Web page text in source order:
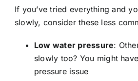
If you’ve tried everything and
slowly, consider these less
Low water pressure:
slowly too? You might
pressure issue